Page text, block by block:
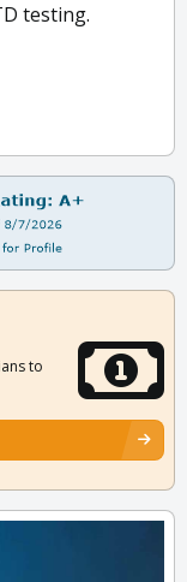
testing.
to